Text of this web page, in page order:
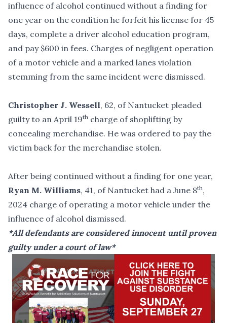
influence of alcohol continued without a finding for
one year on the condition he forfeit his license for 45
days, complete a driver alcohol education program,
and pay $600 in fees. Charges of negligent operation
of a motor vehicle and a marked lanes violation
stemming from the same incident were dismissed.
Christopher J. Wessell, 62, of Nantucket pleaded
guilty to an April 19th charge of shoplifting by
concealing merchandise. He was ordered to pay the
victim back for the merchandise stolen.
After being continued without a finding for one year,
Ryan M. Williams, 41, of Nantucket had a June 8th,
2024 charge of operating a motor vehicle under the
influence of alcohol dismissed.
*All defendants are considered innocent until proven
guilty under a court of law*